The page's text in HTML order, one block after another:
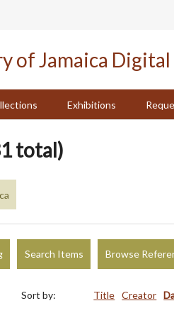
Exhibitions
total)
Search Items Browse
Sort by: Title Creator